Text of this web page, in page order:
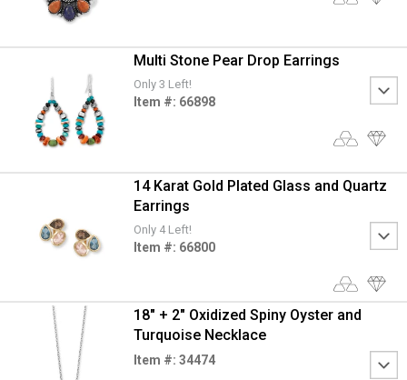
Multi Stone Pear Drop Earrings
Only 3 Left!
Item #: 66898
14 Karat Gold Plated Glass and Quartz
Earrings
Only 4 Left!
Item #: 66800
18" + 2" Oxidized Spiny Oyster and
Turquoise Necklace
Item #: 34474